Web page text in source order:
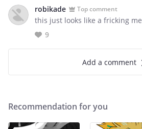
robikade Top comment
this just looks like a fricking
9
Add a comment
Recommendation for you